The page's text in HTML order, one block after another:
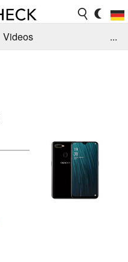
Videos
...